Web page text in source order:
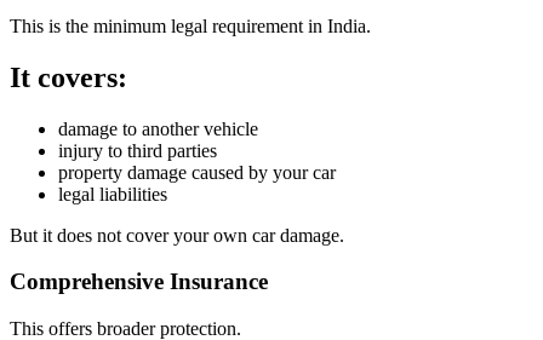
This is the minimum legal requirement in India.
It covers:
damage to another vehicle
injury to third parties
property damage caused by your car
legal liabilities
But it does not cover your own car damage.
Comprehensive Insurance
This offers broader protection.